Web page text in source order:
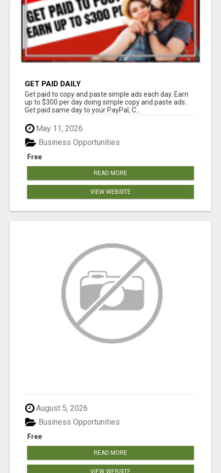
GET PAID DAILY
Get paid to copy and paste simple ads each day. Earn
up to $300 per day doing simple copy and paste ads.
Get paid same day to your PayPal, C...
May 11, 2026
Free
Business Opportunities
READ MORE
VIEW WEBSITE
August 5, 2026
Free
Business Opportunities
READ MORE